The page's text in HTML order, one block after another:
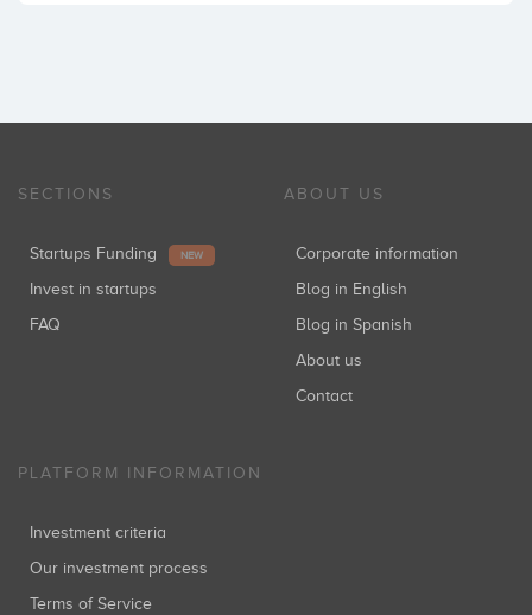
SECTIONS
Startups Funding NEW
Invest in startups
FAQ
ABOUT US
Corporate information
Blog in English
Blog in Spanish
About us
Contact
PLATFORM INFORMATION
Investment criteria
Our investment process
Terms of Service